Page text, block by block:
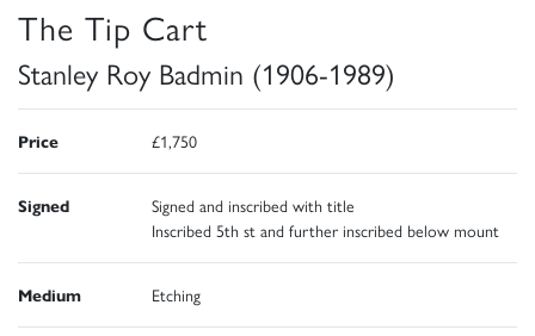
The Tip Cart
Stanley Roy Badmin (1906-1989)
Price £1,750
Signed
Signed and inscribed with title
Inscribed 5th st and further inscribed below mount
Medium Etching